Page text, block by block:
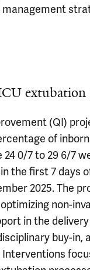
extubation
(QI)
of
0/7 to 29 6/7
the first 7 days
2025. The
non-
in the
buy-in,
Interventions